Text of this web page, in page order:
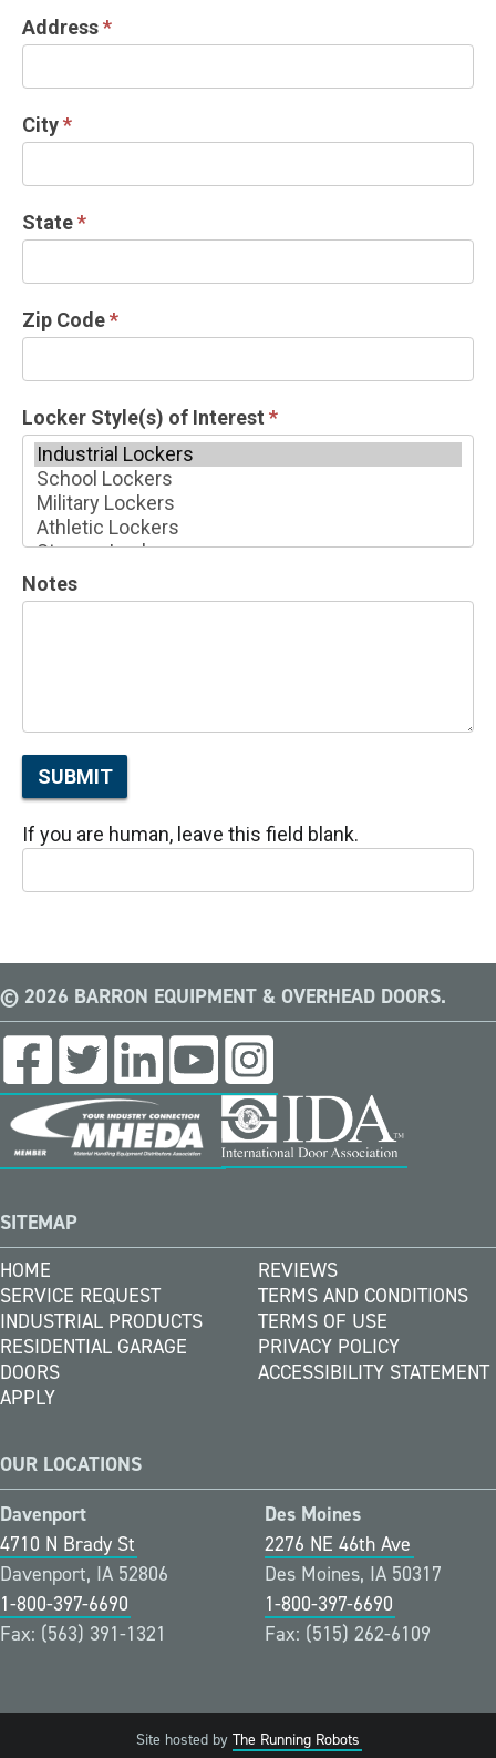
Address*
City*
State*
Zip Code*
Locker Style(s) of Interest *
Style(s)
Notes
SUBMIT
If you are human, leave this field blank.
© 2026 BARRON EQUIPMENT & OVERHEAD DOORS.
SITEMAP
HOME
SERVICE REQUEST
INDUSTRIAL PRODUCTS
RESIDENTIAL GARAGE
DOORS
APPLY
REVIEWS
TERMS AND CONDITIONS
TERMS OF USE
PRIVACY POLICY
ACCESSIBILITY STATEMENT
OUR LOCATIONS
Davenport
4710 N Brady St
Davenport, IA 52806
1-800-397-6690
Fax: (563) 391-1321
Des Moines
2276 NE 46th Ave
Des Moines, IA 50317
1-800-397-6690
Fax: (515) 262-6109
Site hosted by The Running Robots